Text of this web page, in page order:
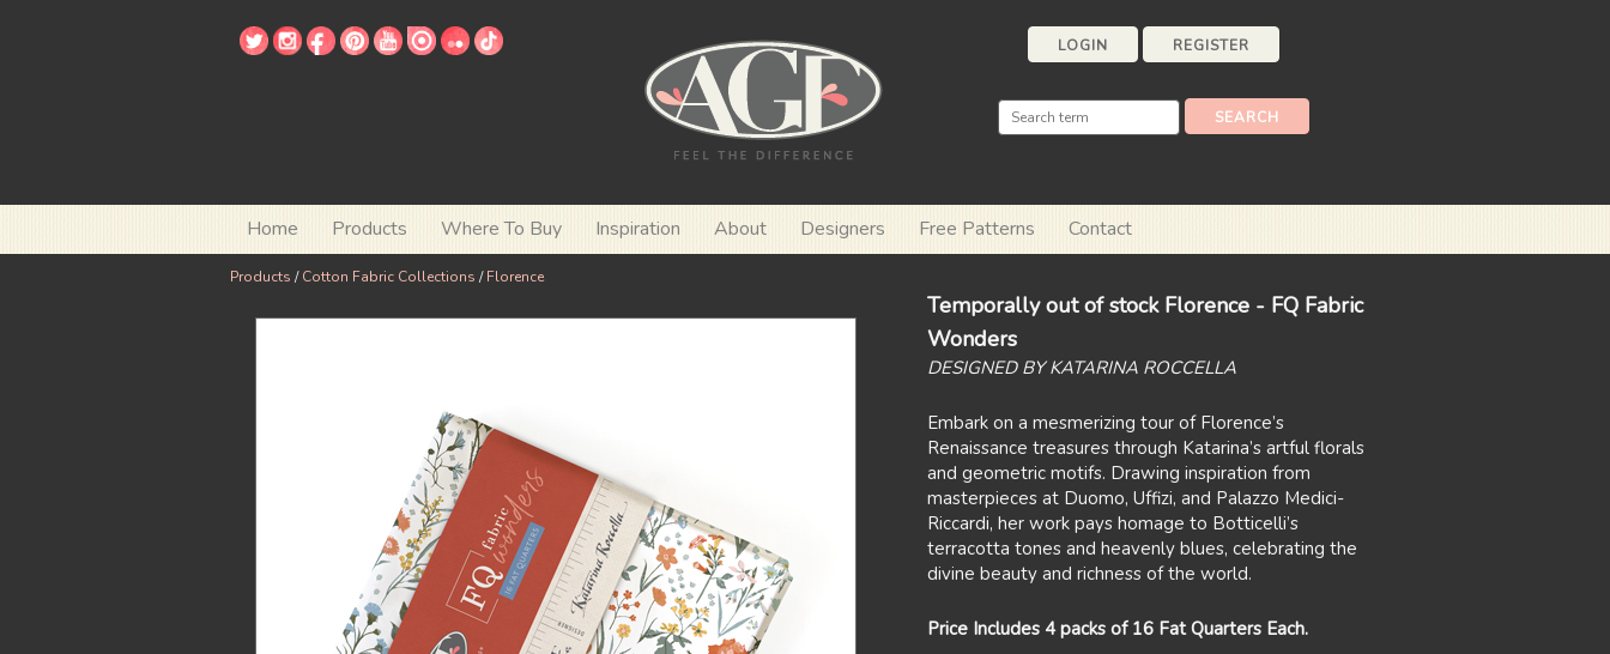
LOGIN REGISTER
Home Products Where To Buy Inspiration About Designers Free Patterns Contact
Products /Cotton Fabric Collections /Florence
Temporally out of stock Florence - FQ Fabric
Wonders
DESIGNED BY KATARINA ROCCELLA
Embark on a mesmerizing tour of Florence’s
Renaissance treasures through Katarina’s artful florals
and geometric motifs. Drawing inspiration from
masterpieces at Duomo, Uffizi, and Palazzo Medici-
Riccardi, her work pays homage to Botticelli’s
terracotta tones and heavenly blues, celebrating the
divine beauty and richness of the world.
Price Includes 4 packs of 16 Fat Quarters Each.